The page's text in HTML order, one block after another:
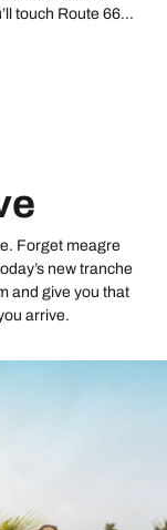
Forget meagre
new tranche
and give you that
arrive.